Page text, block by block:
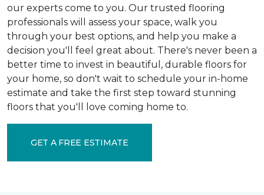
our experts come to you. Our trusted flooring
professionals will assess your space, walk you
through your best options, and help you make a
decision you'll feel great about. There's never been a
better time to invest in beautiful, durable floors for
your home, so don't wait to schedule your in-home
estimate and take the first step toward stunning
floors that you'll love coming home to.
GET A FREE ESTIMATE